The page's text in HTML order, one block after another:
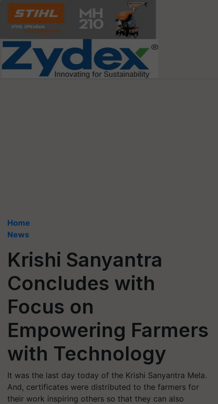
Home
News
Krishi Sanyantra
Concludes with
Focus on
Empowering Farmers
with Technology
It was the last day today of the Krishi Sanyantra Mela.
And, certificates were distributed to the farmers for
their work inspiring others so that they can also